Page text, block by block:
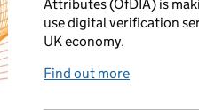
Attributes (OfDIA) is
use digital verification
UK economy.
Find out more